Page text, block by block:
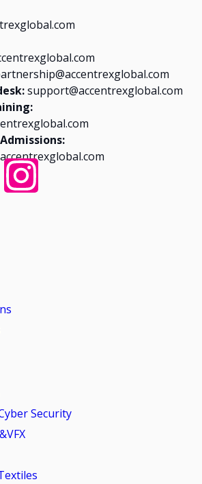
support@accentrexglobal.com
Security